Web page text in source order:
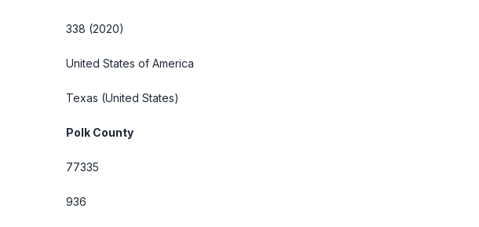
338 (2020)
United States of America
Texas (United States)
Polk County
77335
936